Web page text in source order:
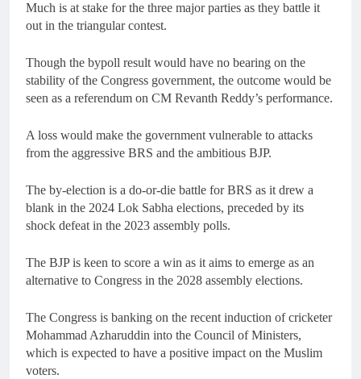
Much is at stake for the three major parties as they battle it
out in the triangular contest.
Though the bypoll result would have no bearing on the
stability of the Congress government, the outcome would be
seen as a referendum on CM Revanth Reddy’s performance.
A loss would make the government vulnerable to attacks
from the aggressive BRS and the ambitious BJP.
The by-election is a do-or-die battle for BRS as it drew a
blank in the 2024 Lok Sabha elections, preceded by its
shock defeat in the 2023 assembly polls.
The BJP is keen to score a win as it aims to emerge as an
alternative to Congress in the 2028 assembly elections.
The Congress is banking on the recent induction of cricketer
Mohammad Azharuddin into the Council of Ministers,
which is expected to have a positive impact on the Muslim
voters.